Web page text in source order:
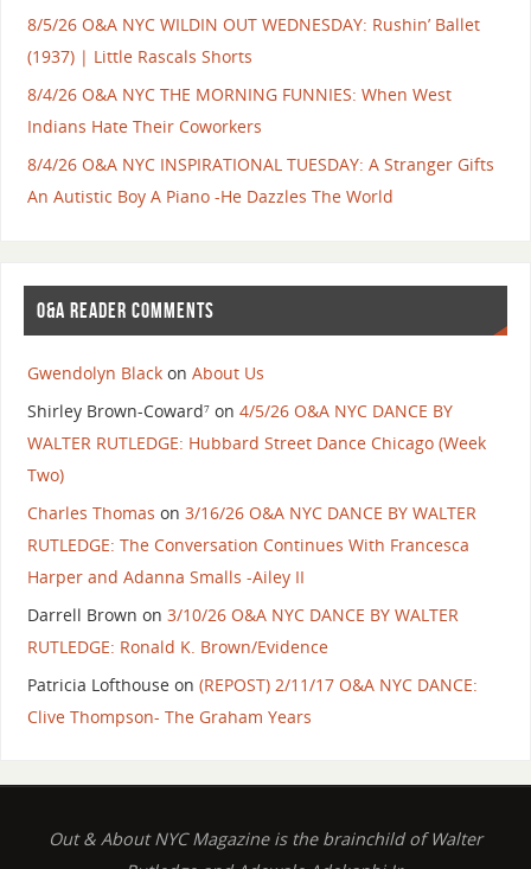
8/5/26 O&A NYC WILDIN OUT WEDNESDAY: Rushin’ Ballet
(1937) | Little Rascals Shorts
8/4/26 O&A NYC THE MORNING FUNNIES: When West
Indians Hate Their Coworkers
8/4/26 O&A NYC INSPIRATIONAL TUESDAY: A Stranger Gifts
An Autistic Boy A Piano -He Dazzles The World
O&A READER COMMENTS
Gwendolyn Blackon About Us
Shirley Brown-Coward⁷on 4/5/26 O&A NYC DANCE BY
WALTER RUTLEDGE: Hubbard Street Dance Chicago (Week
Two)
Charles Thomas on 3/16/26 O&A NYC DANCE BY WALTER
RUTLEDGE: The Conversation Continues With Francesca
Harper and Adanna Smalls -Ailey II
Darrell Brown on 3/10/26 O&A NYC DANCE BY WALTER
RUTLEDGE: Ronald K. Brown/Evidence
Patricia Lofthouseon (REPOST) 2/11/17 O&A NYC DANCE:
Clive Thompson- The Graham Years
Out & About NYC Magazine is the brainchild of Walter